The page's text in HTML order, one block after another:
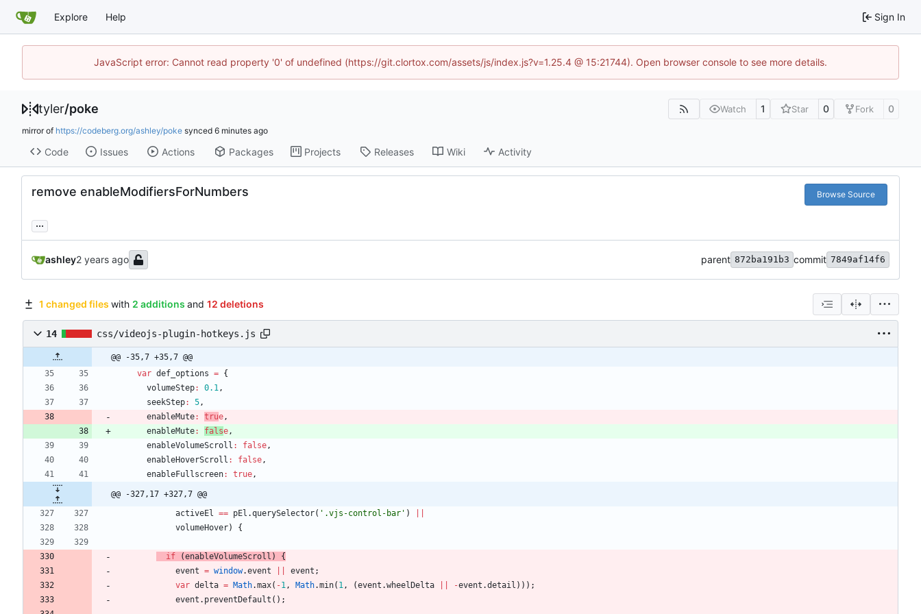
Explore Help Sign In
JavaScript error: Cannot read property '0' of undefined (https://git.clortox.com/assets/js/index.js?v=1.25.4 @ 15:21744). Open browser console to see more details.
tyler/poke Watch 1 Star 0 Fork 0
mirror of https://codeberg.org/ashley/poke synced
Code Issues Actions Packages Projects Releases Wiki Activity
remove enableModifiersForNumbers Browse Source
...
ashley parent 872ba191b3 commit 7849af14f6
1 changed files with 2 additions and 12 deletions
14 css/videojs-plugin-hotkeys.js
@@ -35,7 +35,7 @@
var def _options = {
volumeStep: 0.1,
seekStep: 5,
enableMute: true,
enableMute: false,
enableVolumeScroll : false,
enableHoverScroll : false,
enableFullscreen: true,
@@ -327,17 +327,7 @@
activeEl == pEl .querySelector( '.vjs-control-bar' )
volumeHover) {
if (enableVolumeScroll )
{
event = window.event event ;
var delta = Math.max( -1, Math.min( 1, (event .wheelDelta -event .detail ) ) ) ;
event . preventDefault ( ) ;